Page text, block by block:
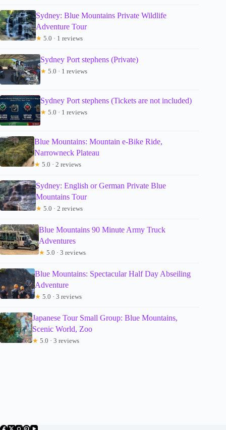
Sydney: Blue Mountains Private Wildlife
Adventure Tour
★ 5.0 · 1 reviews
Sydney Port stephens (Private)
★ 5.0 · 1 reviews
Sydney Port stephens (Tickets are not included)
★ 5.0 · 1 reviews
Blue Mountains: Mountain e-Bike Ride,
Narrowneck Plateau
★ 5.0 · 2 reviews
Sydney: English or German Private Blue
Mountains Tour
★ 5.0 · 2 reviews
Blue Mountains 90 Minute Army Truck
Adventures
★ 5.0 · 3 reviews
Blue Mountains: Spectacular Half Day Abseiling
Adventure
★ 5.0 · 3 reviews
Japanese Tour Small Group: Blue Mountains,
Scenic World, Zoo
★ 5.0 · 3 reviews